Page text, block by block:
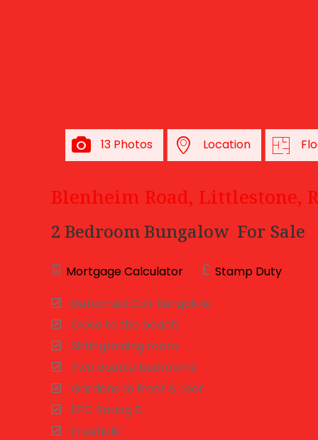
13 Photos Location
Blenheim Road, Littlestone,
2 Bedroom Bungalow For Sale
Mortgage Calculator
Stamp Duty
Detached Colt Bungalow
Close to the beach
Sitting/dining room
Two double bedrooms
Gardens to front & rear
EPC Rating D
Freehold